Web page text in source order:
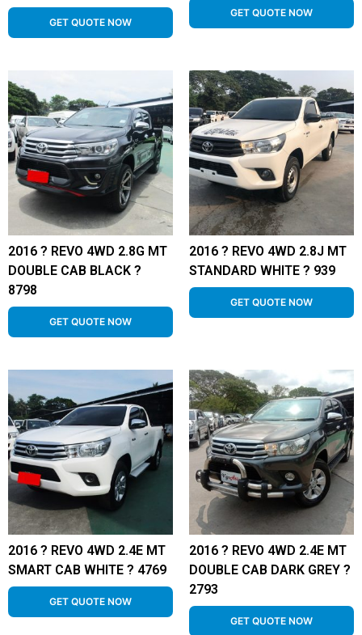
GET QUOTE NOW
GET QUOTE NOW
2016 ? REVO 4WD 2.8G MT
DOUBLE CAB BLACK ?
8798
GET QUOTE NOW
2016 ? REVO 4WD 2.8J MT
STANDARD WHITE ? 939
GET QUOTE NOW
2016 ? REVO 4WD 2.4E MT
SMART CAB WHITE ? 4769
GET QUOTE NOW
2016 ? REVO 4WD 2.4E MT
DOUBLE CAB DARK GREY ?
2793
GET QUOTE NOW